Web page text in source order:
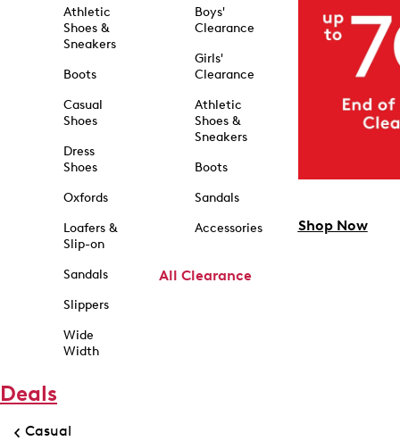
Athletic
Shoes &
Sneakers
Boots
Casual
Shoes
Dress
Shoes
Oxfords
Loafers &
Slip-on
Sandals
Slippers
Wide
Width
Boys'
Clearance
Girls'
Clearance
Athletic
Shoes &
Sneakers
Boots
Sandals
Accessories
All Clearance
Shop Now
Deals
Casual